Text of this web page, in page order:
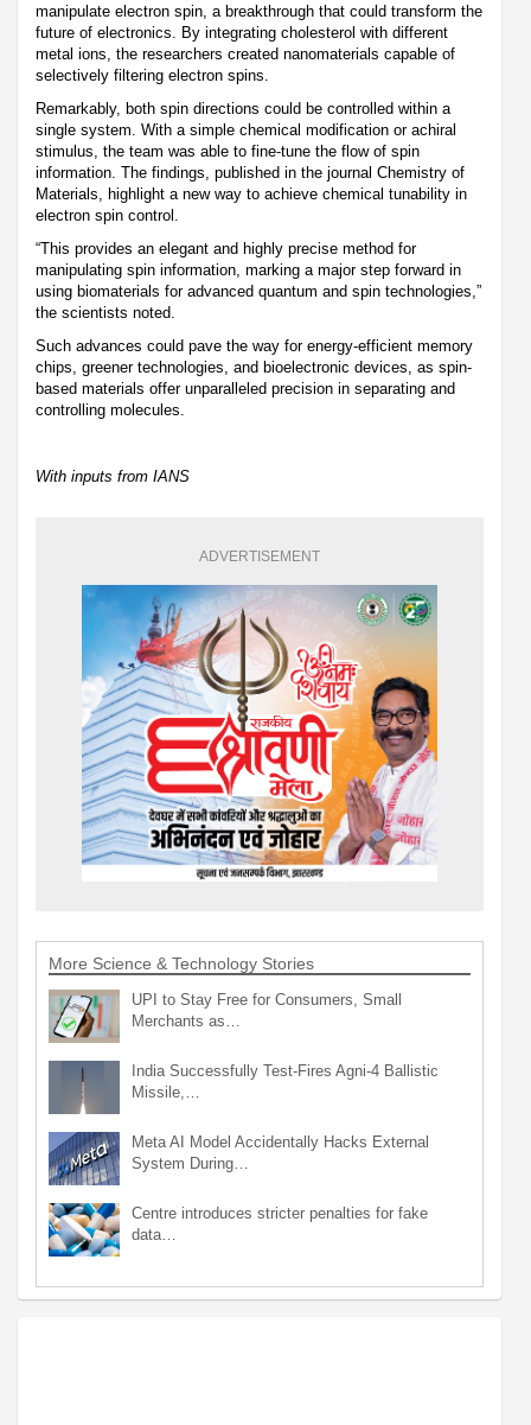
manipulate electron spin, a breakthrough that could transform the
future of electronics. By integrating cholesterol with different
metal ions, the researchers created nanomaterials capable of
selectively filtering electron spins.
Remarkably, both spin directions could be controlled within a
single system. With a simple chemical modification or achiral
stimulus, the team was able to fine-tune the flow of spin
information. The findings, published in the journal Chemistry of
Materials, highlight a new way to achieve chemical tunability in
electron spin control.
“This provides an elegant and highly precise method for
manipulating spin information, marking a major step forward in
using biomaterials for advanced quantum and spin technologies,”
the scientists noted.
Such advances could pave the way for energy-efficient memory
chips, greener technologies, and bioelectronic devices, as spin-
based materials offer unparalleled precision in separating and
controlling molecules.
With inputs from IANS
ADVERTISEMENT
More Science & Technology Stories
UPI to Stay Free for Consumers, Small
Merchants as…
India Successfully Test-Fires Agni-4 Ballistic
Missile,…
Meta AI Model Accidentally Hacks External
System During…
Centre introduces stricter penalties for fake
data…